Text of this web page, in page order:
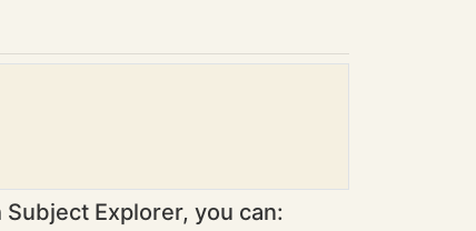
Subject Explorer, you can: